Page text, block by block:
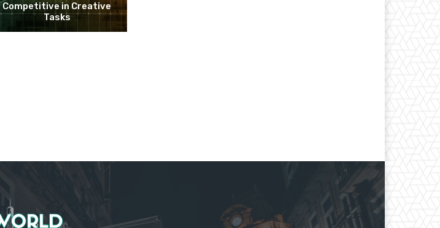
Competitive in Creative
Tasks